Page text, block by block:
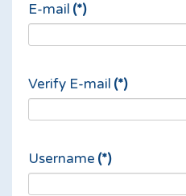
E-mail (*)
Verify E-mail (*)
Username (*)